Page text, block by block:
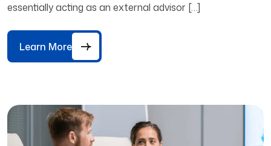
essentially acting as an external advisor […]
Learn More